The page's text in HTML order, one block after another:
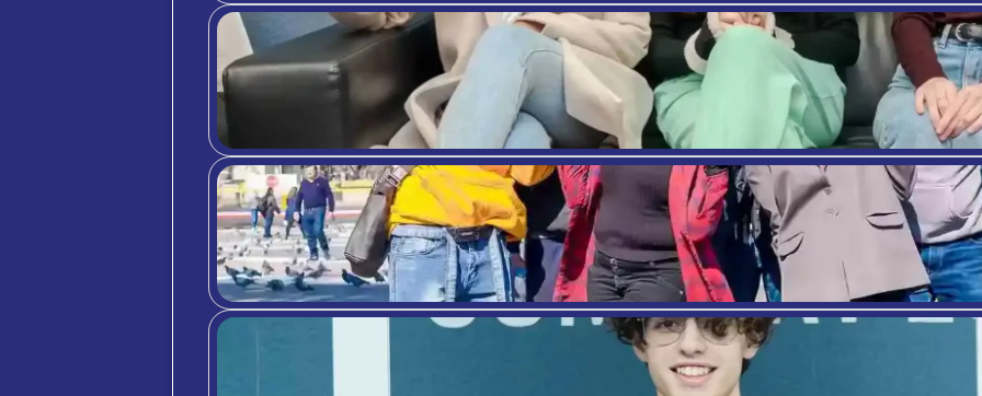
https://nhs.georgetown.edu/healthsystems/
https://msudenver.edu/hep/
PREVIOUS
Life in Barcelona: Student Testimonials
Where